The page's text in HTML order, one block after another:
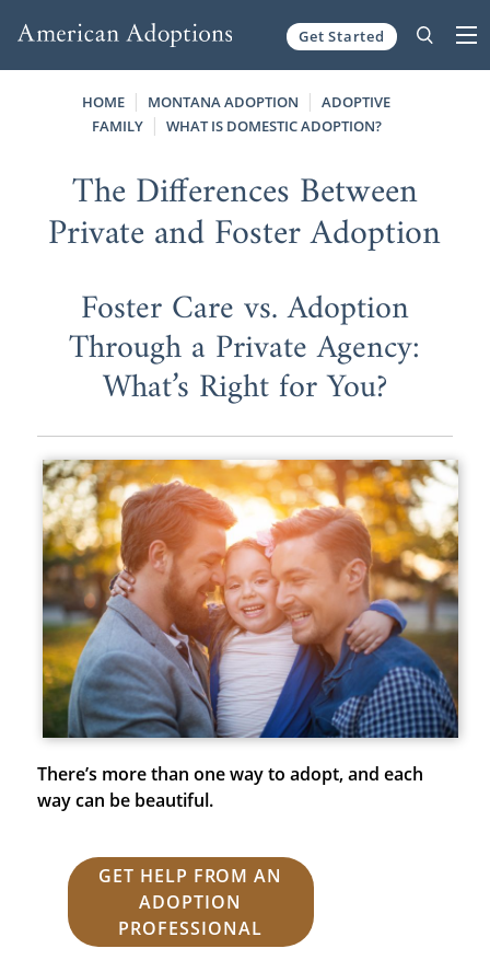
Get Started
HOME MONTANA ADOPTION
ADOPTIVE
FAMILY
WHAT IS DOMESTIC ADOPTION?
The Differences Between
Private and Foster Adoption
Foster Care vs. Adoption
Through a Private Agency:
What’s Right for You?
There’s more than one way to adopt, and each
way can be beautiful.
GET HELP FROM AN
ADOPTION
PROFESSIONAL